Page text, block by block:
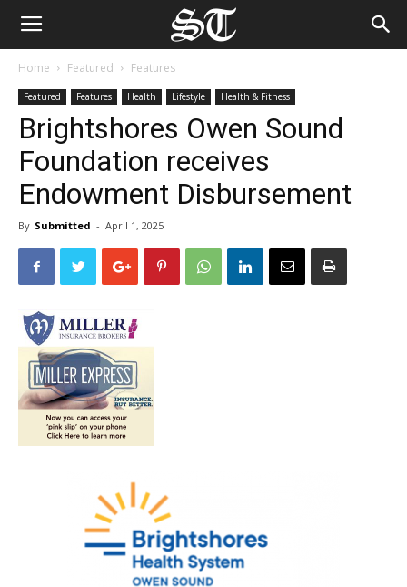
Home Featured Features
Featured Features Health Lifestyle Health & Fitness
Brightshores Owen Sound
Foundation receives
Endowment Disbursement
By Submitted - April 1, 2025